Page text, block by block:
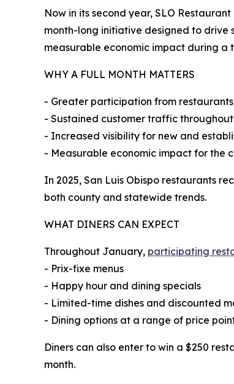
Now in its second year, SLO
month-long initiative designed to
measurable economic impact during a
WHY A FULL MONTH MATTERS
- Greater participation from restaurants
- Sustained customer traffic
- Increased visibility for new and
- Measurable economic impact for the
In 2025, San Luis Obispo restaurants
both county and statewide trends.
WHAT DINERS CAN EXPECT
Throughout January, participating
- Prix-fixe menus
- Happy hour and dining specials
- Limited-time dishes and discounted
- Dining options at a range of price
Diners can also enter to win a $250
month.